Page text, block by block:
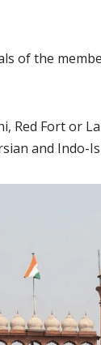
of the
Fort or
and Indo-